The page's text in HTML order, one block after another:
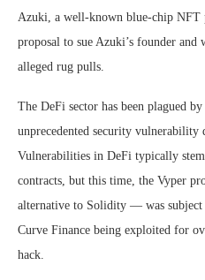
Azuki, a well-known blue-chip
proposal to sue Azuki’s founder
alleged rug pulls.
The DeFi sector has been plagued
unprecedented security vulnerability
Vulnerabilities in DeFi typically
contracts, but this time, the Vyper
alternative to Solidity — was
Curve Finance being exploited for
hack.